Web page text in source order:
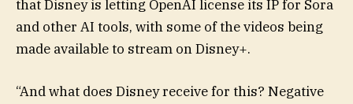
that Disney is letting OpenAI license its IP for Sora
and other AI tools, with some of the videos being
made available to stream on Disney+.
“And what does Disney receive for this? Negative